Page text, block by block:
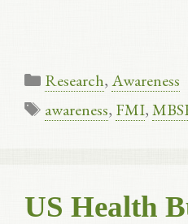
Categories
Research,Awareness
Tags
awareness, FMI,
US Health